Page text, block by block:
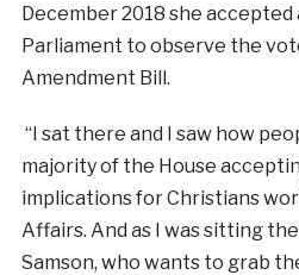
December 2018 she
Parliament to observe the
Amendment Bill.
“I sat there and I saw how
majority of the House
implications for Christians
Affairs. And as I was sitting
Samson, who wants to grab